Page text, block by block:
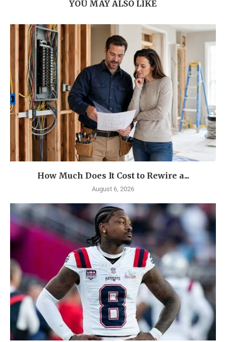
YOU MAY ALSO LIKE
How Much Does It Cost to Rewire a...
August 6, 2026